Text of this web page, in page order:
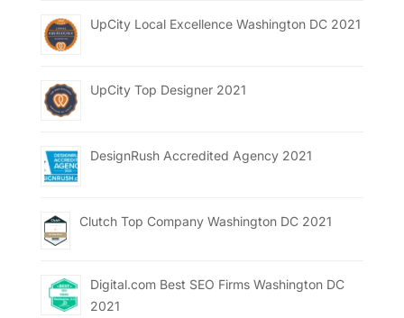
UpCity Local Excellence Washington DC 2021
UpCity Top Designer 2021
DesignRush Accredited Agency 2021
Clutch Top Company Washington DC 2021
Digital.com Best SEO Firms Washington DC
2021